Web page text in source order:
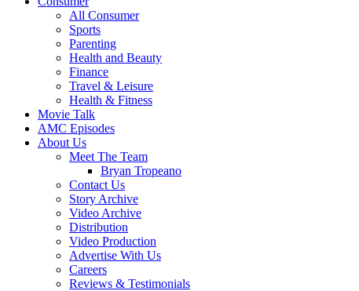
All Consumer
Sports
Parenting
Health and Beauty
Finance
Travel & Leisure
Health & Fitness
Movie Talk
AMC Episodes
About Us
Meet The Team
Bryan Tropeano
Contact Us
Story Archive
Video Archive
Distribution
Video Production
Advertise With Us
Careers
Reviews & Testimonials